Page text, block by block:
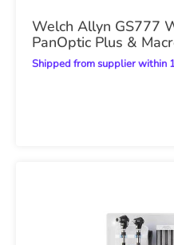
Welch Allyn GS777
PanOptic Plus &
iExaminer
Shipped from supplier within